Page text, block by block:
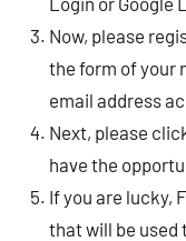
Now, please
the form of your
email address
Next, please
have the
If you are lucky,
that will be used